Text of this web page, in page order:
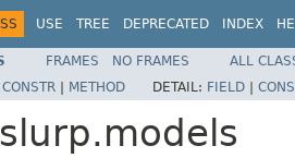
USE TREE DEPRECATED INDEX
FRAMES NO FRAMES
ALL
CONSTR | METHOD DETAIL: FIELD |